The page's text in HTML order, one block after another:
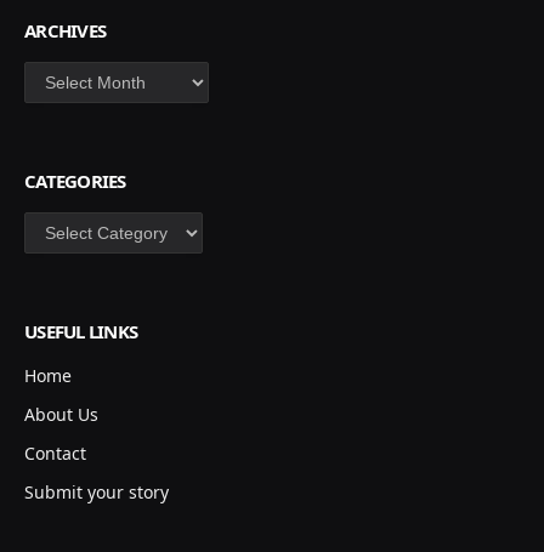
ARCHIVES
Archives
CATEGORIES
Categories
USEFUL LINKS
Home
About Us
Contact
Submit your story